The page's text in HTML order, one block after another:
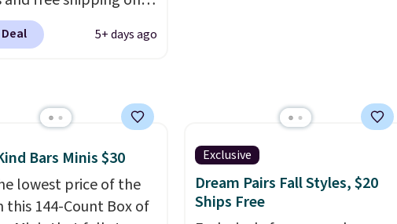
The must-have
this sale is the UGG
some of the lowest
of the year on all of
Running Shoes.
5+ days ago
Bars Minis $30
lowest price of the
this 144-Count Box of
Exclusive
Dream Pairs Fall Styles, $20
Ships Free